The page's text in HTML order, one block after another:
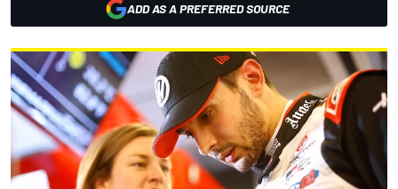
ADD AS A PREFERRED SOURCE